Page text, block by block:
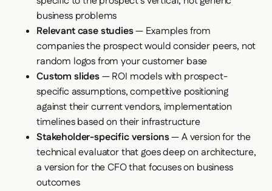
business problems
Relevant case studies— Examples from
companies the prospect would consider peers, not
random logos from your customer base
Custom slides— ROI models with prospect-
specific assumptions, competitive positioning
against their current vendors, implementation
timelines based on their infrastructure
Stakeholder-specific versions— A version for the
technical evaluator that goes deep on architecture,
a version for the CFO that focuses on business
outcomes